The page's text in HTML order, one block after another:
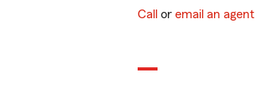
Call or email an agent